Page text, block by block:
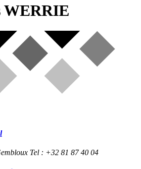
WERRIE
Tel : +32 81 87 40 04